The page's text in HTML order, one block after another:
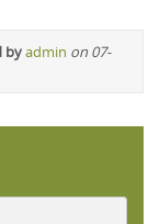
byadmin on 07-